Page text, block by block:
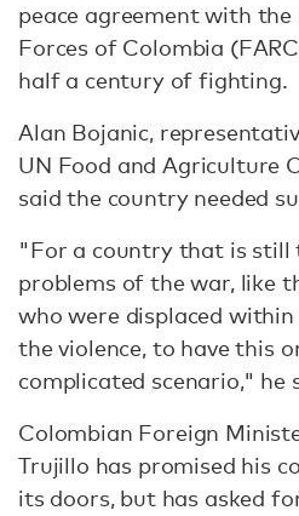
peace agreement with
Forces of Colombia
half a century of fighting.
Alan Bojanic,
UN Food and Agriculture
said the country needed
"For a country that is still
problems of the war, like
who were displaced
the violence, to have this
complicated scenario," he
Colombian Foreign
Trujillo has promised his
its doors, but has asked